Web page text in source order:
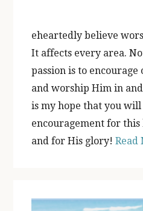
eheartedly believe
It affects every area.
passion is to encourage
and worship Him in
is my hope that you
encouragement for this
and for His glory!